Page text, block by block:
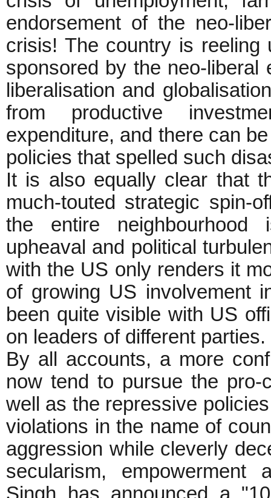
endorsement of the neo-
crisis! The country is reeling
sponsored by the neo-liberal
liberalisation and
from productive
expenditure, and there can
policies that spelled such
It is also equally clear that
much-touted strategic spin-
the entire
upheaval and political
with the US only renders it
of growing US involvement
been quite visible with US
on leaders of different parties.
By all accounts, a more
now tend to pursue the pro-
well as the repressive
violations in the name of
aggression while cleverly
secularism, empowerment